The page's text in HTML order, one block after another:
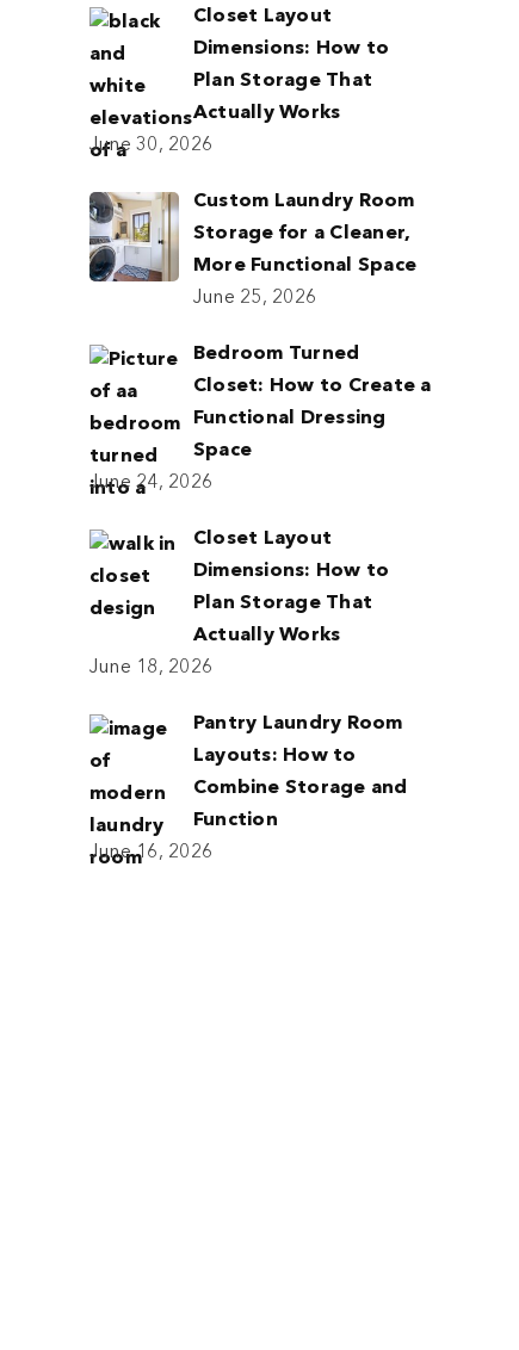
Closet Layout
Dimensions: How to
Plan Storage That
Actually Works
June 30, 2026
Custom Laundry Room
Storage for a Cleaner,
More Functional Space
June 25, 2026
Bedroom Turned
Closet: How to Create a
Functional Dressing
Space
June 24, 2026
Closet Layout
Dimensions: How to
Plan Storage That
Actually Works
June 18, 2026
Pantry Laundry Room
Layouts: How to
Combine Storage and
Function
June 16, 2026